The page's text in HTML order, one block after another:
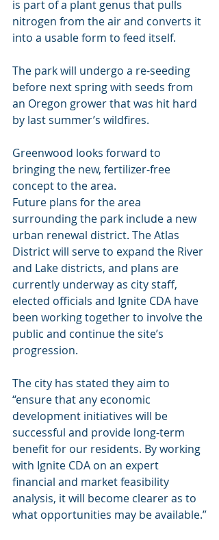
is part of a plant genus that pulls
nitrogen from the air and converts it
into a usable form to feed itself.
The park will undergo a re-seeding
before next spring with seeds from
an Oregon grower that was hit hard
by last summer’s wildfires.
Greenwood looks forward to
bringing the new, fertilizer-free
concept to the area.
Future plans for the area
surrounding the park include a new
urban renewal district. The Atlas
District will serve to expand the River
and Lake districts, and plans are
currently underway as city staff,
elected officials and Ignite CDA have
been working together to involve the
public and continue the site’s
progression.
The city has stated they aim to
“ensure that any economic
development initiatives will be
successful and provide long-term
benefit for our residents. By working
with Ignite CDA on an expert
financial and market feasibility
analysis, it will become clearer as to
what opportunities may be available.”